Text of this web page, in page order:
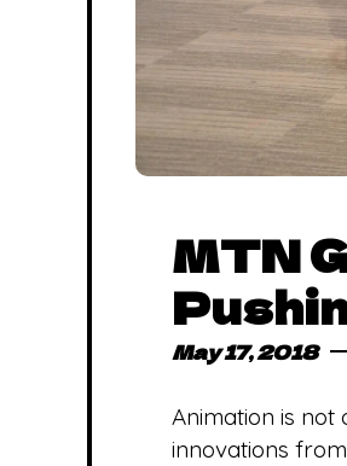
MTN
May 17, 2018
Animation is
innovations